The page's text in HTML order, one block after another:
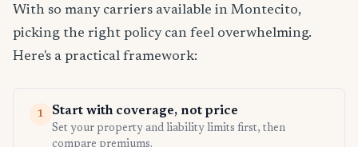
With so many carriers available in Montecito,
picking the right policy can feel overwhelming.
Here's a practical framework:
1 Start with coverage, not price
Set your property and liability limits first, then